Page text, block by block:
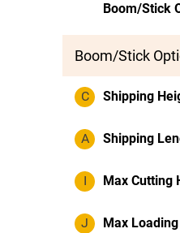
Boom/Stick
Boom/Stick
C Shipping
A Shipping
I Max Cutting
J Max